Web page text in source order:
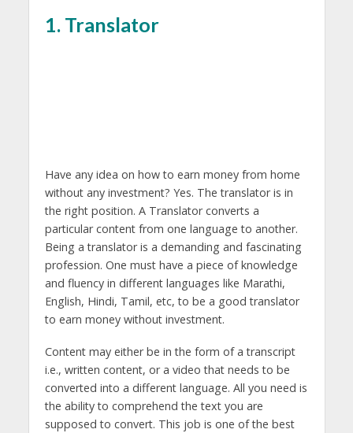
1. Translator
Have any idea on how to earn money from home
without any investment? Yes. The translator is in
the right position. A Translator converts a
particular content from one language to another.
Being a translator is a demanding and fascinating
profession. One must have a piece of knowledge
and fluency in different languages like Marathi,
English, Hindi, Tamil, etc, to be a good translator
to earn money without investment.
Content may either be in the form of a transcript
i.e., written content, or a video that needs to be
converted into a different language. All you need is
the ability to comprehend the text you are
supposed to convert. This job is one of the best